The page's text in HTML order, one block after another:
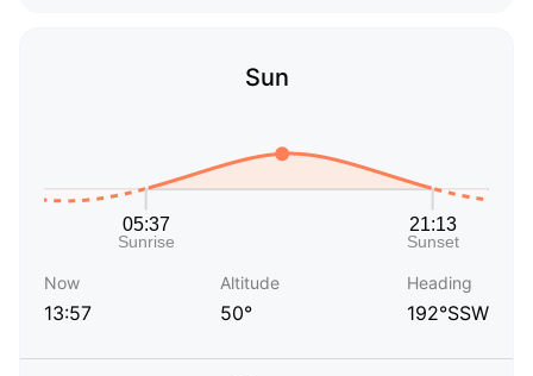
Sun
Now
13:57
Altitude
50°
Heading
192°SSW